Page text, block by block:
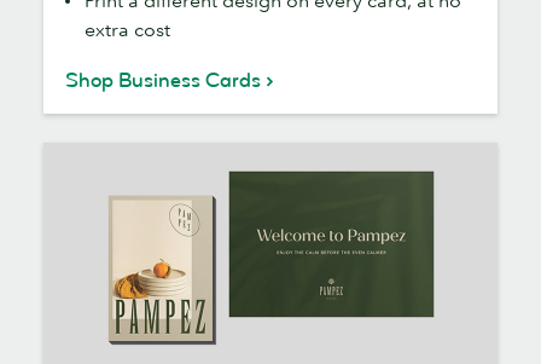
extra cost
Shop Business Cards